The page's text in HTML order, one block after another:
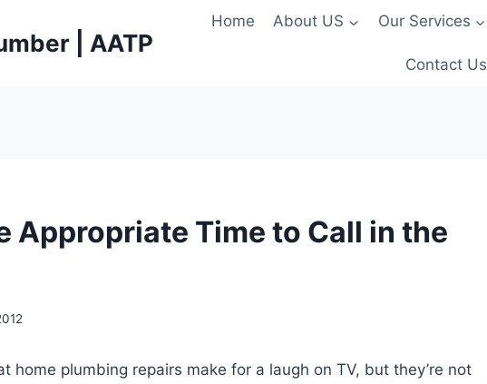
| AATP
Home About US Our Services
Contact Us
Appropriate Time to Call in the
home plumbing repairs make for a laugh on TV, but they’re not